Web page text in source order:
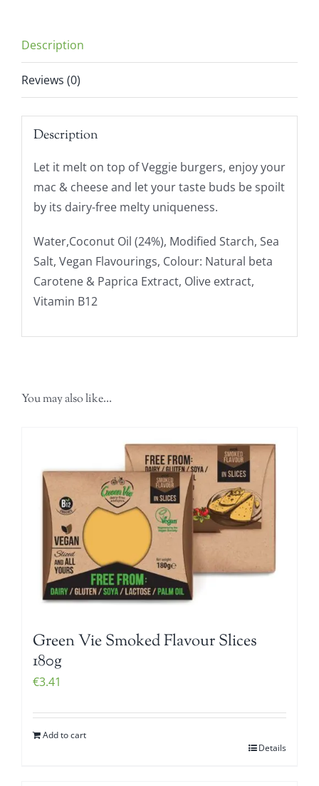
Description
Reviews (0)
Description
Let it melt on top of Veggie burgers, enjoy your
mac & cheese and let your taste buds be spoilt
by its dairy-free melty uniqueness.
Water,Coconut Oil (24%), Modified Starch, Sea
Salt, Vegan Flavourings, Colour: Natural beta
Carotene & Paprica Extract, Olive extract,
Vitamin B12
You may also like…
Green Vie Smoked Flavour Slices
180g
€3.41
Add to cart
Details